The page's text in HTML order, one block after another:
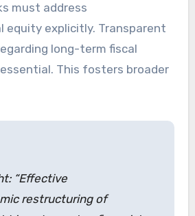
must address
equity explicitly. Transparent
long-term fiscal
This fosters broader
“Effective
restructuring of